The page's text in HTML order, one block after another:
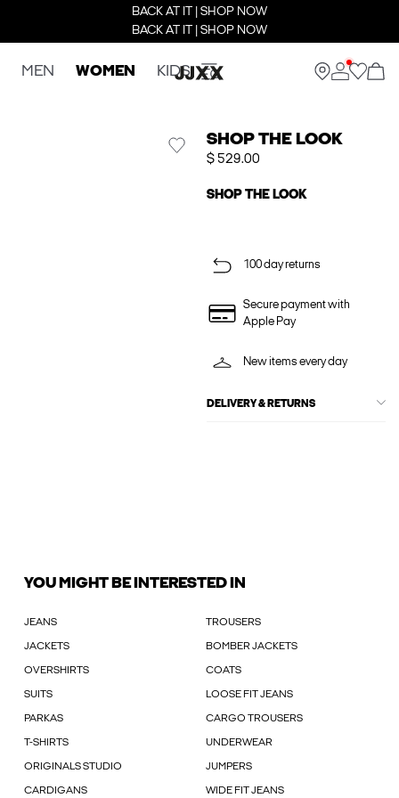
BACK AT IT | SHOP NOW
BACK AT IT | SHOP NOW
MEN WOMEN KIDS
SHOP THE LOOK
$ 529.00
SHOP THE LOOK
100 day returns
Secure payment with
Apple Pay
New items every day
DELIVERY & RETURNS
YOU MIGHT BE INTERESTED IN
JEANS TROUSERS
JACKETS BOMBER JACKETS
OVERSHIRTS COATS
SUITS LOOSE FIT JEANS
PARKAS CARGO TROUSERS
T-SHIRTS UNDERWEAR
ORIGINALS STUDIO JUMPERS
CARDIGANS WIDE FIT JEANS